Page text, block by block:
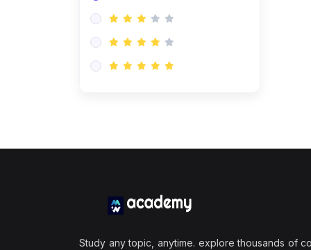
Study any topic, anytime. explore thousands of